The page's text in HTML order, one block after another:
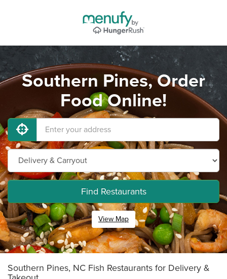
Southern Pines, Order
Food Online!
Find Restaurants
View Map
Southern Pines, NC Fish Restaurants for Delivery &